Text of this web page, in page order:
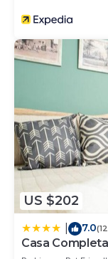
US $202
7.0
Casa
Allende